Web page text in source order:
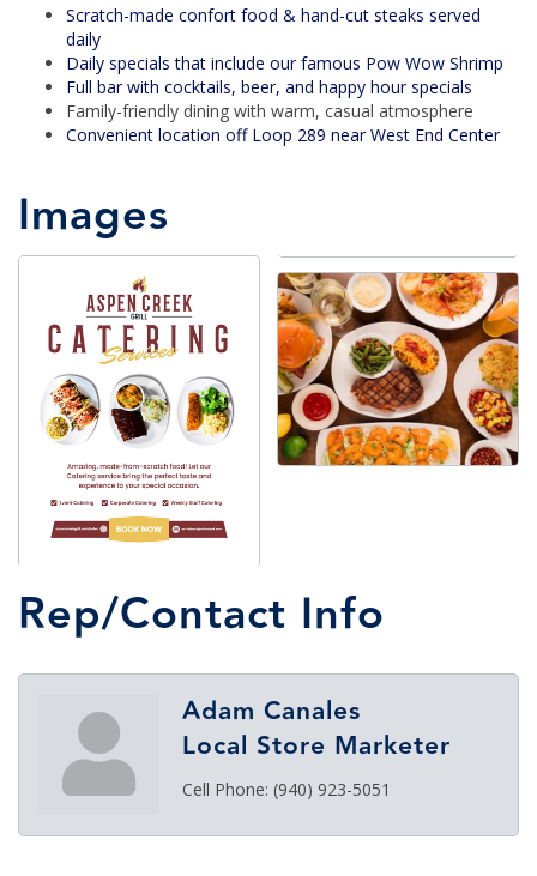
Scratch-made confort food & hand-cut steaks served
daily
Daily specials that include our famous Pow Wow Shrimp
Full bar with cocktails, beer, and happy hour specials
Family-friendly dining with warm, casual atmosphere
Convenient location off Loop 289 near West End Center
Images
Rep/Contact Info
Adam Canales
Local Store Marketer
Cell Phone: (940) 923-5051